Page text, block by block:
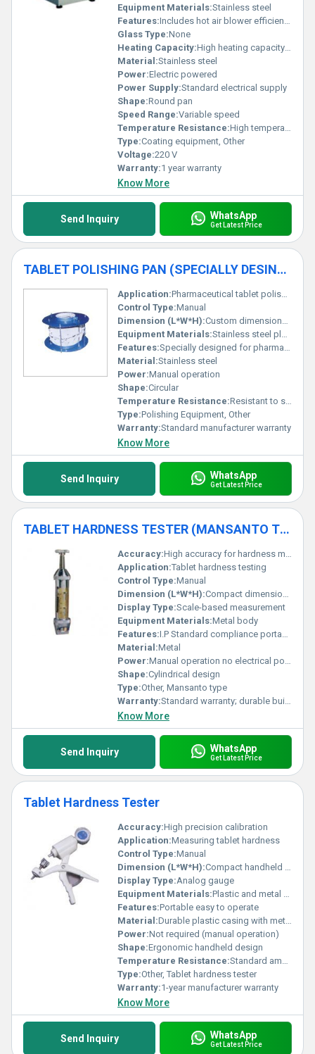
Equipment Materials:Stainless steel
Features:Includes hot air blower efficient coating compact design
Glass Type:None
Heating Capacity:High heating capacity with hot air blower
Material:Stainless steel
Power:Electric powered
Power Supply:Standard electrical supply
Shape:Round pan
Speed Range:Variable speed
Temperature Resistance:High temperature resistance for pharmaceutical coating process
Type:Coating equipment, Other
Voltage:220 V
Warranty:1 year warranty
Know More
Send Inquiry WhatsApp
Get Latest Price
TABLET POLISHING PAN (SPECIALLY DESINGED FOR PHARMACY INSTT)
Application:Pharmaceutical tablet polishing
Control Type:Manual
Dimension (L*W*H):Custom dimensions available
Equipment Materials:Stainless steel plastic components
Features:Specially designed for pharmaceutical institutions durable build
Material:Stainless steel
Power:Manual operation
Shape:Circular
Temperature Resistance:Resistant to standard operating conditions
Type:Polishing Equipment, Other
Warranty:Standard manufacturer warranty
Know More
Send Inquiry WhatsApp
Get Latest Price
TABLET HARDNESS TESTER (MANSANTO TYPE) (I.P STANDARD ) WITH CASE
Accuracy:High accuracy for hardness measurement
Application:Tablet hardness testing
Control Type:Manual
Dimension (L*W*H):Compact dimensions; details not specified
Display Type:Scale-based measurement
Equipment Materials:Metal body
Features:I.P Standard compliance portable case included
Material:Metal
Power:Manual operation no electrical power required
Shape:Cylindrical design
Type:Other, Mansanto type
Warranty:Standard warranty; durable build
Know More
Send Inquiry WhatsApp
Get Latest Price
Tablet Hardness Tester
Accuracy:High precision calibration
Application:Measuring tablet hardness
Control Type:Manual
Dimension (L*W*H):Compact handheld design
Display Type:Analog gauge
Equipment Materials:Plastic and metal components
Features:Portable easy to operate
Material:Durable plastic casing with metal attachments
Power:Not required (manual operation)
Shape:Ergonomic handheld design
Temperature Resistance:Standard ambient conditions
Type:Other, Tablet hardness tester
Warranty:1-year manufacturer warranty
Know More
Send Inquiry WhatsApp
Get Latest Price